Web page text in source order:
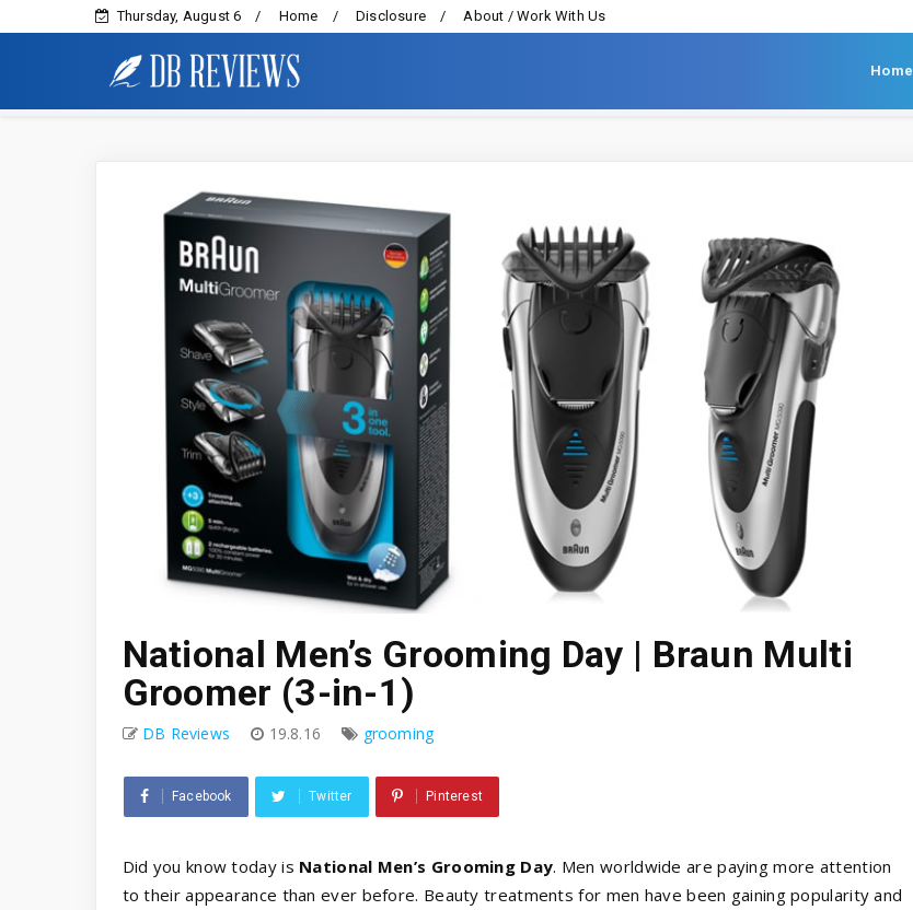
Thursday, August 6 Home Disclosure About / Work With Us
Home
National Men’s Grooming Day | Braun Multi
Groomer (3-in-1)
DB Reviews 19.8.16 grooming
Facebook Twitter Pinterest
Did you know today is National Men’s Grooming Day. Men worldwide are paying more attention
to their appearance than ever before. Beauty treatments for men have been gaining popularity and